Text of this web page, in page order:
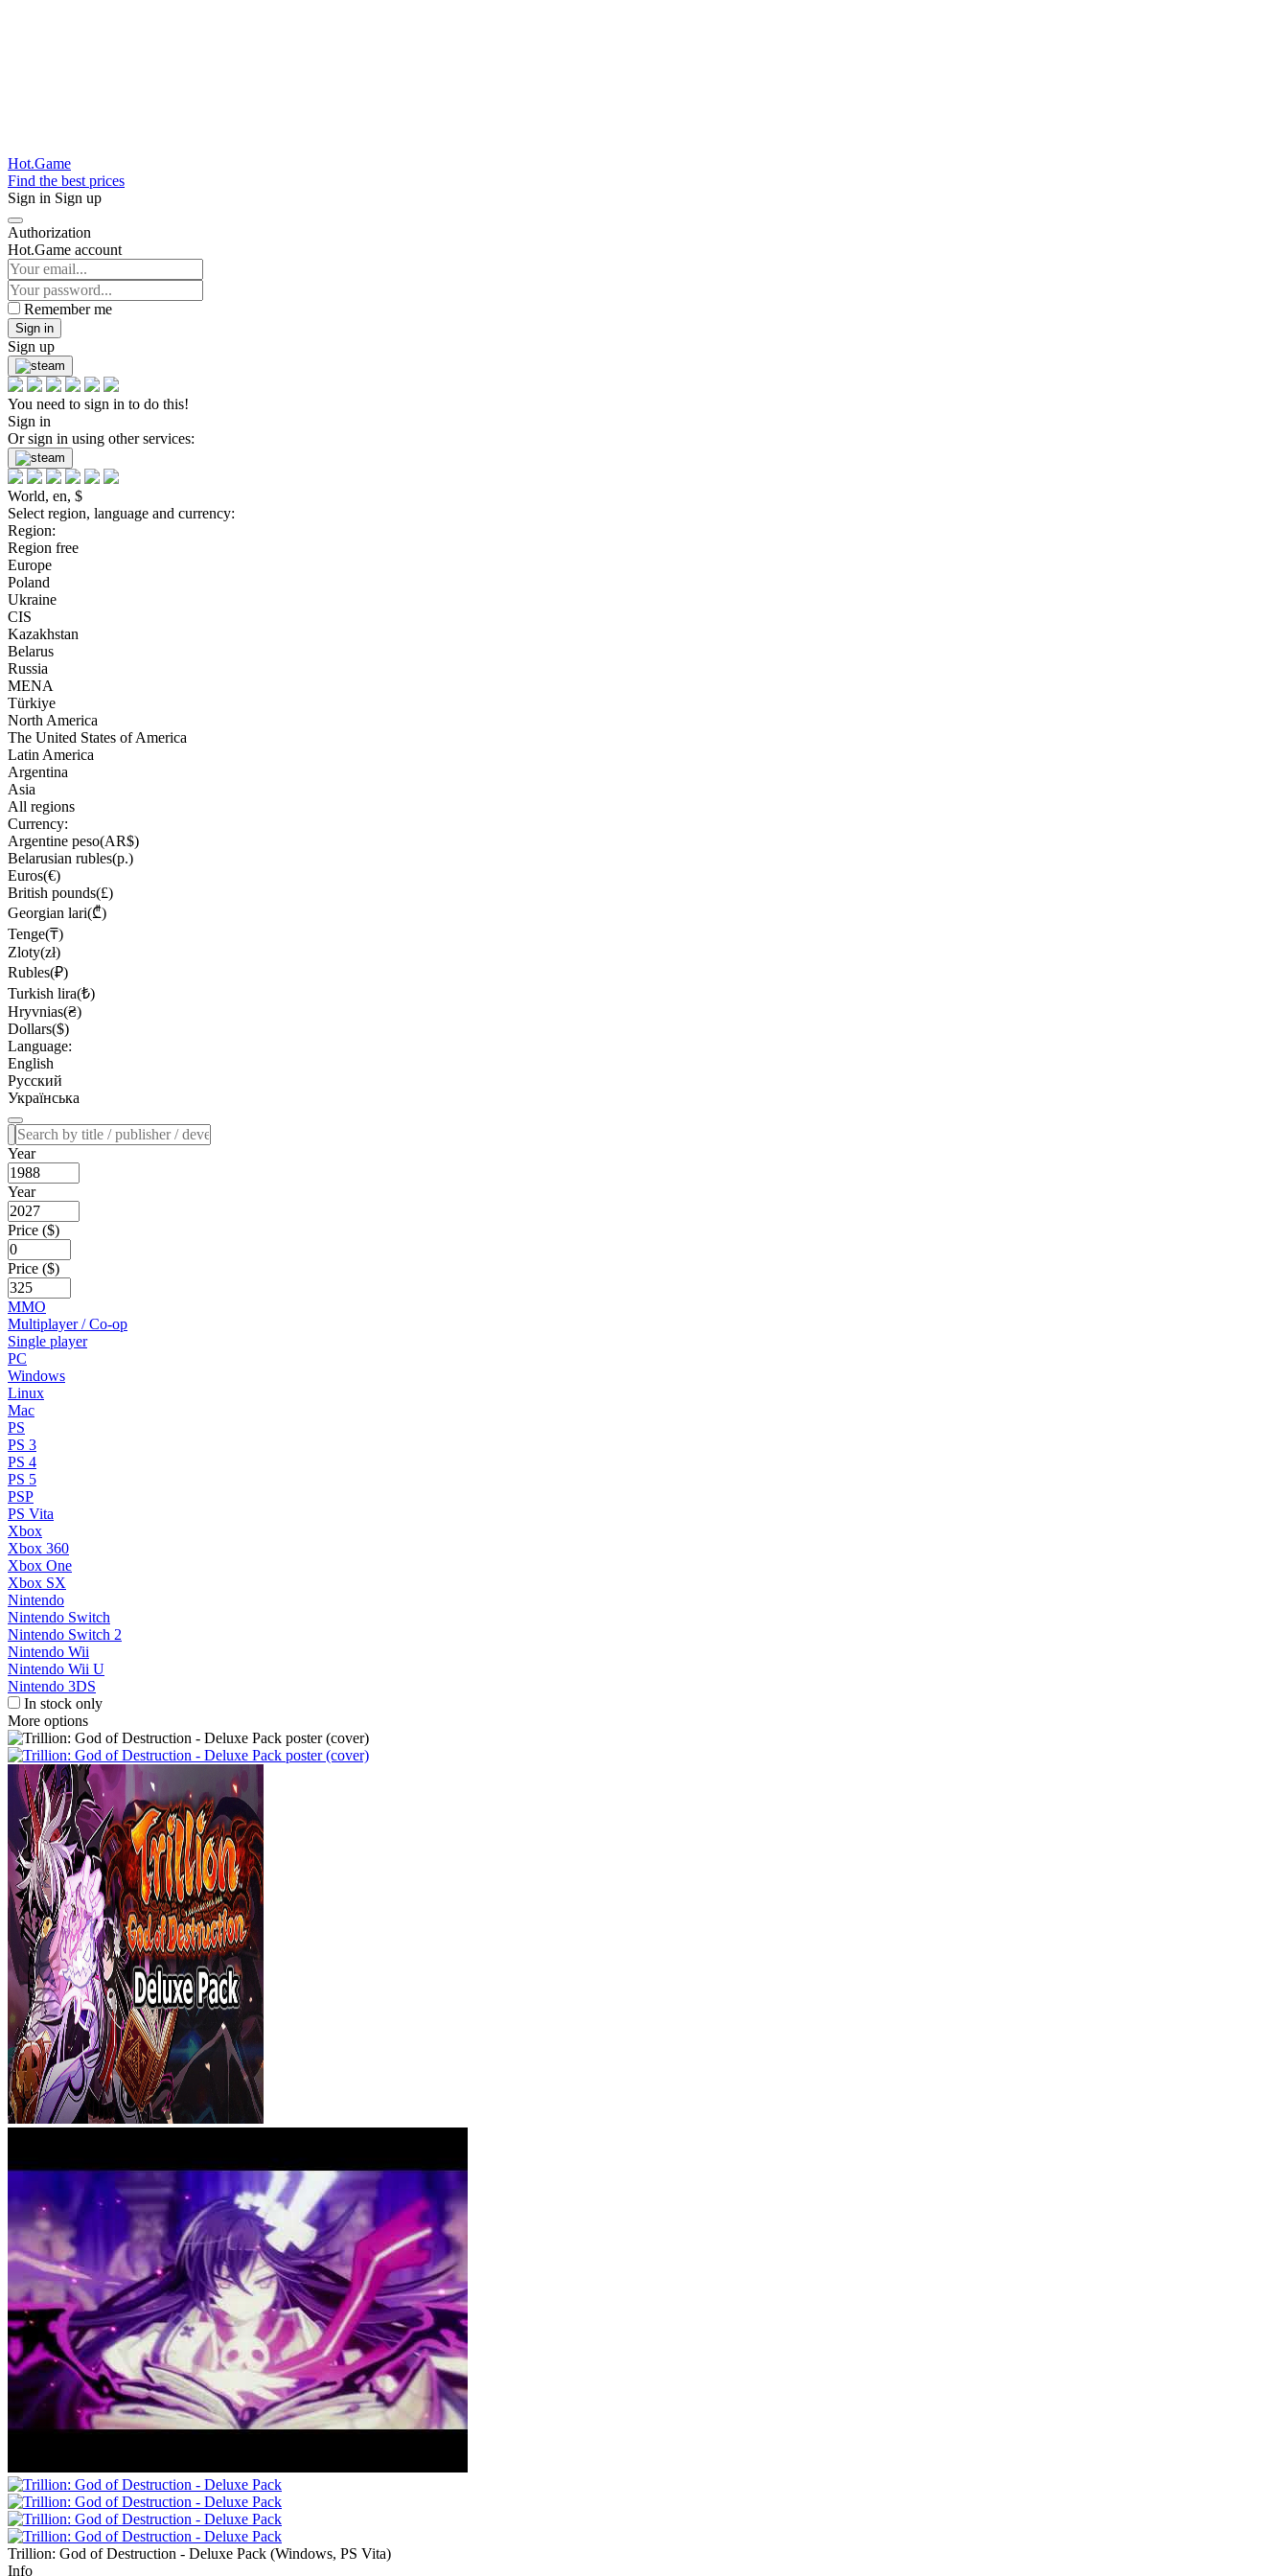
Hot.Game
Find the best prices
Sign in Sign up
Authorization
Hot.Game account
Remember me
Sign in
Sign up
You need to sign in to do this!
Sign in
Or sign in using other services:
World, en, $
Select region, language and currency:
Region:
Region free
Europe
Poland
Ukraine
CIS
Kazakhstan
Belarus
Russia
MENA
Türkiye
North America
The United States of America
Latin America
Argentina
Asia
All regions
Currency:
Argentine peso(AR$)
Belarusian rubles(р.)
Euros(€)
British pounds(£)
Georgian lari(₾)
Tenge(₸)
Zloty(zł)
Rubles(₽)
Turkish lira(₺)
Hryvnias(₴)
Dollars($)
Language:
English
Русский
Українська
Year
Year
Price ($)
Price ($)
MMO
Multiplayer / Co-op
Single player
PC
Windows
Linux
Mac
PS
PS 3
PS 4
PS 5
PSP
PS Vita
Xbox
Xbox 360
Xbox One
Xbox SX
Nintendo
Nintendo Switch
Nintendo Switch 2
Nintendo Wii
Nintendo Wii U
Nintendo 3DS
In stock only
More options
Trillion: God of Destruction - Deluxe Pack (Windows, PS Vita)
Info